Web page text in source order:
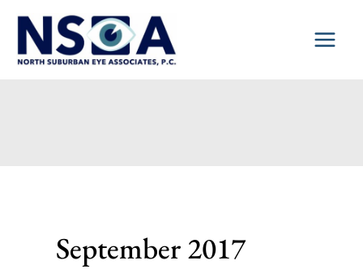
Skip
content
September 2017